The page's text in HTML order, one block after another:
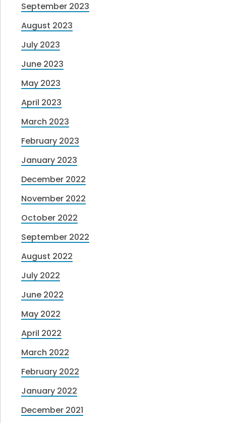
September 2023
August 2023
July 2023
June 2023
May 2023
April 2023
March 2023
February 2023
January 2023
December 2022
November 2022
October 2022
September 2022
August 2022
July 2022
June 2022
May 2022
April 2022
March 2022
February 2022
January 2022
December 2021